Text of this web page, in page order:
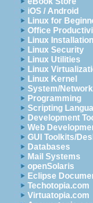
iOS / Android
Linux for
Office
Linux Installation
Linux Security
Linux Utilities
Linux
Linux Kernel
System/
Programming
Scripting
Development
Web
GUI Toolkits/
Databases
Mail Systems
openSolaris
Eclipse
Techotopia.com
Virtuatopia.com